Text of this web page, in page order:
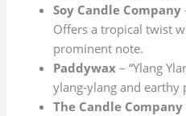
Soy Candle Company
Offers a tropical twist
prominent note.
Paddywax – “Ylang
ylang-ylang and earthy
The Candle Company